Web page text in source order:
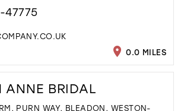
47775
0.0 MILES
ANNE BRIDAL
PURN WAY, BLEADON, WESTON-